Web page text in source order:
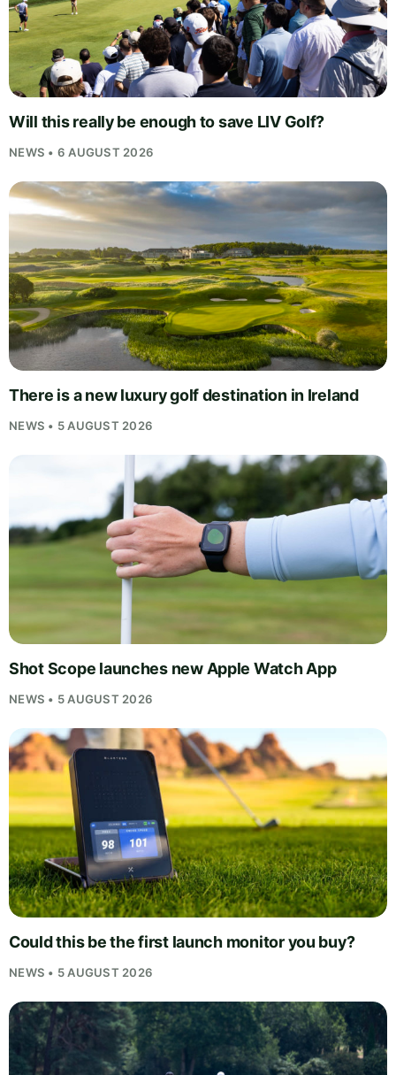
Will this really be enough to save LIV Golf?
NEWS • 6 AUGUST 2026
There is a new luxury golf destination in Ireland
NEWS • 5 AUGUST 2026
Shot Scope launches new Apple Watch App
NEWS • 5 AUGUST 2026
Could this be the first launch monitor you buy?
NEWS • 5 AUGUST 2026